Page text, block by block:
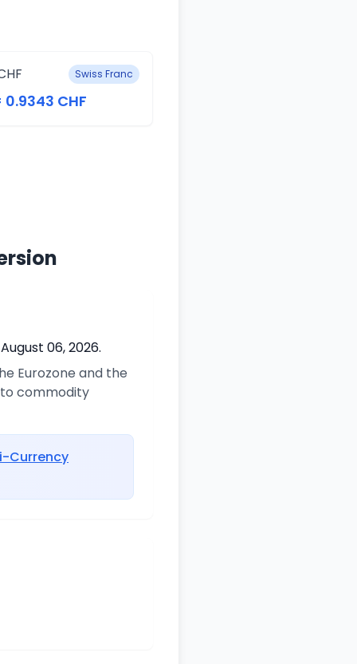
Swiss Franc
0.9343 CHF
06, 2026.
Eurozone and the
commodity
Currency